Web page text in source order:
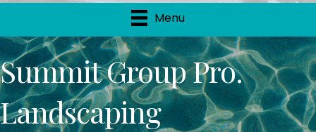
Menu
Summit Group Pro.
Landscaping